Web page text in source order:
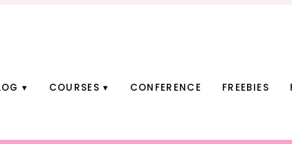
COURSES CONFERENCE FREEBIES